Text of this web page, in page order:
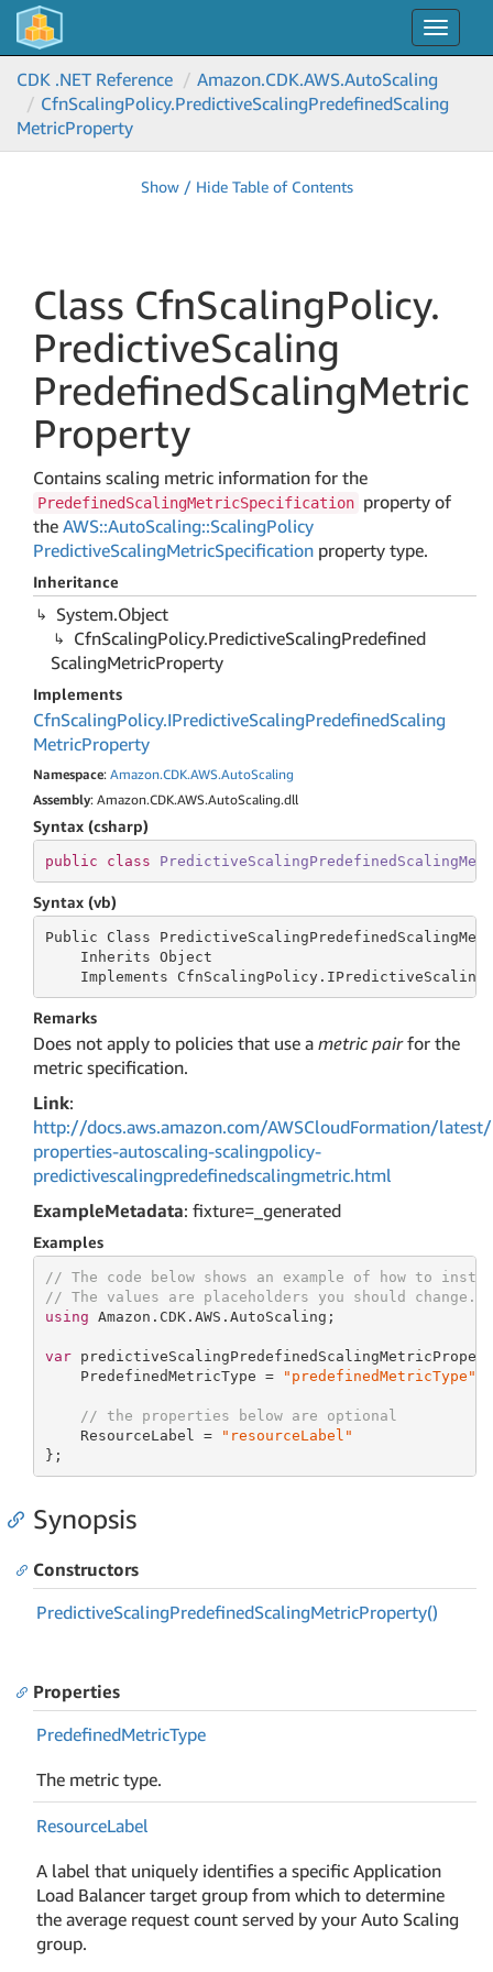
Toggle
CDK .NET Reference
Amazon.CDK.AWS.AutoScaling
CfnScalingPolicy.PredictiveScalingPredefinedScaling
MetricProperty
Show / Hide Table of Contents
Class CfnScalingPolicy.
PredictiveScaling
PredefinedScalingMetric
Property
Contains scaling metric information for the
PredefinedScalingMetricSpecification property of
the AWS::AutoScaling::ScalingPolicy
PredictiveScalingMetricSpecification property type.
Inheritance
System.Object
CfnScalingPolicy.PredictiveScalingPredefined
ScalingMetricProperty
Implements
CfnScalingPolicy.IPredictiveScalingPredefinedScaling
MetricProperty
Namespace: Amazon.CDK.AWS.AutoScaling
Assembly: Amazon.CDK.AWS.AutoScaling.dll
Syntax (csharp)
public class
Syntax (vb)
Public Class
    Inherits Object
Implements
Remarks
Does not apply to policies that use a metric pairfor the
metric specification.
Link:
http://docs.aws.amazon.com/AWSCloudFormation/
properties-autoscaling-scalingpolicy-
predictivescalingpredefinedscalingmetric.html
ExampleMetadata: fixture=_generated
Examples
// The code below shows an example of how to
// The values are placeholders you should change.
using Amazon.CDK.AWS.AutoScaling;
var
    PredefinedMetricType =
"predefinedMetricType"
// the properties below are optional
    ResourceLabel =
"resourceLabel"
};
Synopsis
Constructors
PredictiveScalingPredefinedScalingMetricProperty()
Properties
PredefinedMetricType
The metric type.
ResourceLabel
A label that uniquely identifies a specific Application
Load Balancer target group from which to determine
the average request count served by your Auto Scaling
group.